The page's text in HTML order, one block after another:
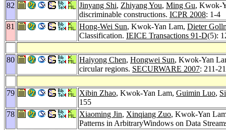
82
Jinyang Shi, Zhiyang You, Ming Gu, Kwok-
discriminable constructions. ICPR 2008: 1-4
81
Hong-Wei Sun, Kwok-Yan Lam, Dieter
Classification. IEICE Transactions 91-D(5):
80 Haiyong Chen, Hongwei Sun, Kwok-Yan
circular regions. SECURWARE 2007: 211-
79 Xibin Zhao, Kwok-Yan Lam, Guimin Luo,
155
78
Xiaoming Jin, Xinqiang Zuo, Kwok-Yan
Patterns in ArbitraryWindows on Data